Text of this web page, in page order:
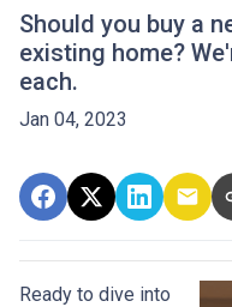
Should you buy a
existing home?
each.
Jan 04, 2023
Ready to dive into